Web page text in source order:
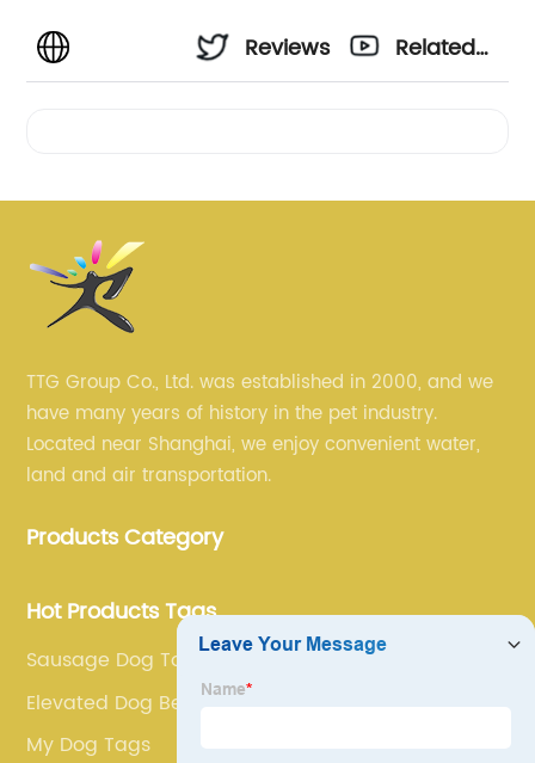
Reviews
Related
TTG Group Co., Ltd. was established in 2000, and we
have many years of history in the pet industry.
Located near Shanghai, we enjoy convenient water,
land and air transportation.
Products Category
Hot Products Tags
Sausage Dog Toy
Elevated Dog Bed
My Dog Tags